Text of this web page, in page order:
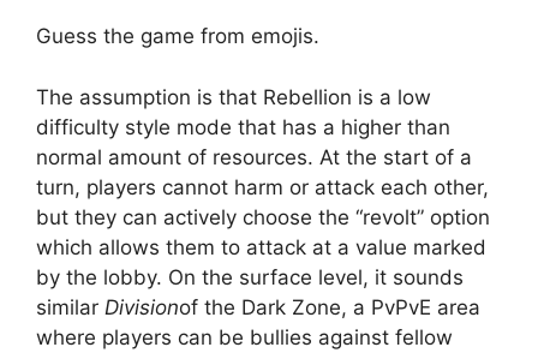
Guess the game from emojis.
The assumption is that Rebellion is a low
difficulty style mode that has a higher than
normal amount of resources. At the start of a
turn, players cannot harm or attack each other,
but they can actively choose the “revolt” option
which allows them to attack at a value marked
by the lobby. On the surface level, it sounds
similar Divisionof the Dark Zone, a PvPvE area
where players can be bullies against fellow